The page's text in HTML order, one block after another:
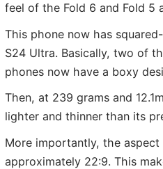
feel of the Fold 6 and Fold 5
This phone now has
S24 Ultra. Basically, two of
phones now have a boxy
Then, at 239 grams and
lighter and thinner than its
More importantly, the
approximately 22:9. This